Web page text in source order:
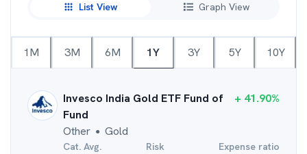
List View Graph View
1M 3M 6M 1Y 3Y 5Y 10Y
Invesco India Gold ETF Fund of
Fund
Other ● Gold
+ 41.90%
Cat. Avg. Risk Expense ratio